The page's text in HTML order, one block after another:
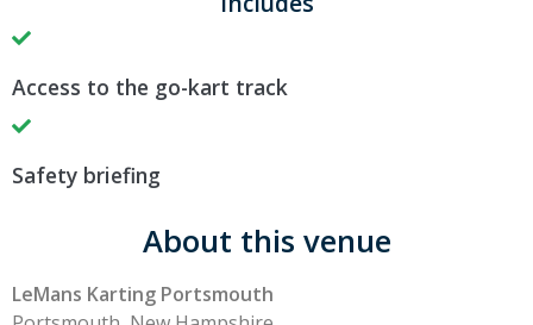
Access to the go-kart track
Safety briefing
About this venue
LeMans Karting Portsmouth